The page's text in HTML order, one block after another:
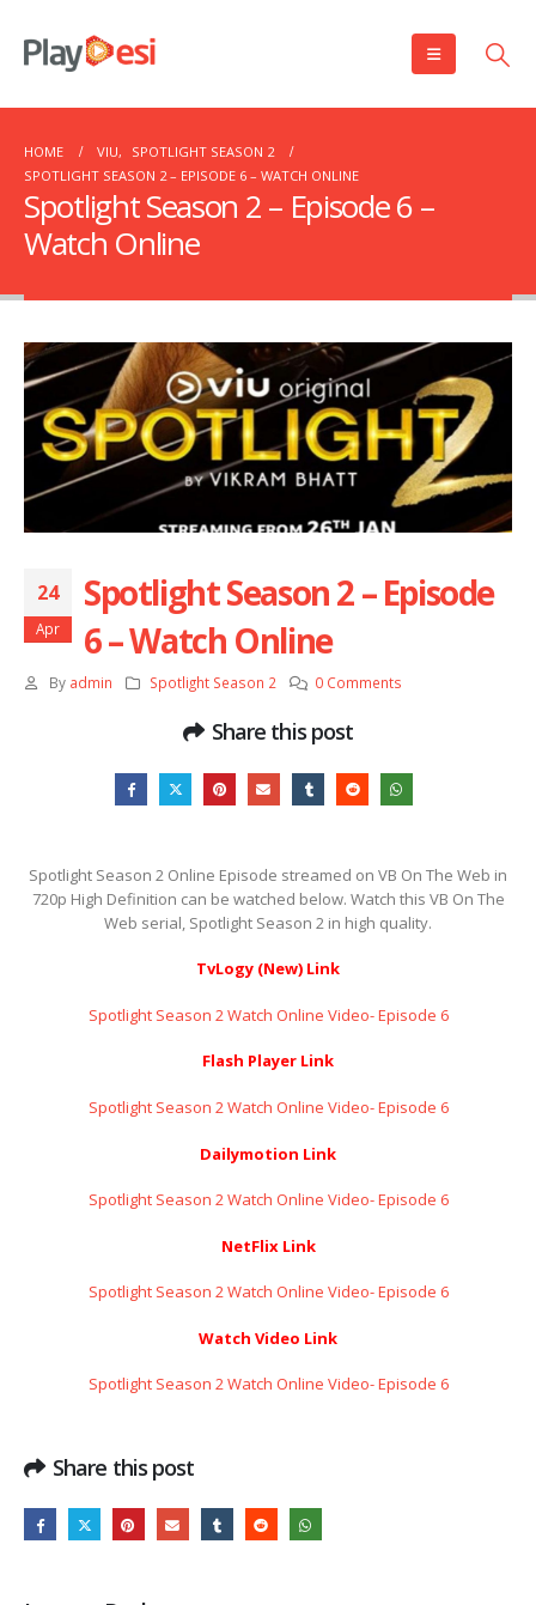
HOME VIU,
SPOTLIGHT SEASON 2
SPOTLIGHT SEASON 2 – EPISODE 6 – WATCH ONLINE
Spotlight Season 2 – Episode 6 –
Watch Online
24
Apr
Spotlight Season 2 – Episode
6 – Watch Online
By admin Spotlight Season 2 0 Comments
Share this post
Spotlight Season 2 Online Episode streamed on VB On The Web in
720p High Definition can be watched below. Watch this VB On The
Web serial, Spotlight Season 2 in high quality.
TvLogy (New) Link
Spotlight Season 2 Watch Online Video- Episode 6
Flash Player Link
Spotlight Season 2 Watch Online Video- Episode 6
Dailymotion Link
Spotlight Season 2 Watch Online Video- Episode 6
NetFlix Link
Spotlight Season 2 Watch Online Video- Episode 6
Watch Video Link
Spotlight Season 2 Watch Online Video- Episode 6
Share this post